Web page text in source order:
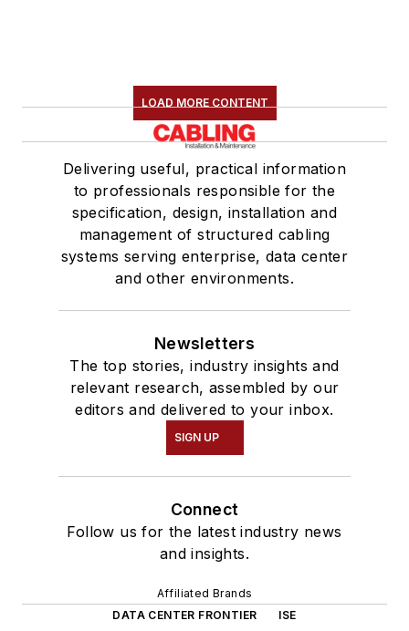
LOAD MORE CONTENT
Delivering useful, practical information
to professionals responsible for the
specification, design, installation and
management of structured cabling
systems serving enterprise, data center
and other environments.
Newsletters
The top stories, industry insights and
relevant research, assembled by our
editors and delivered to your inbox.
SIGN UP
Connect
Follow us for the latest industry news
and insights.
Affiliated Brands
DATA CENTER FRONTIER
ISE